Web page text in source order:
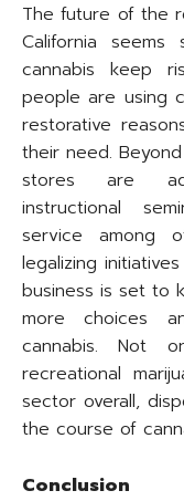
The future of the
California
cannabis keep
people are using
restorative
their need.
stores are
instructional
service among
legalizing
business is set to
more choices
cannabis. Not
recreational
sector overall,
the course of
Conclusion